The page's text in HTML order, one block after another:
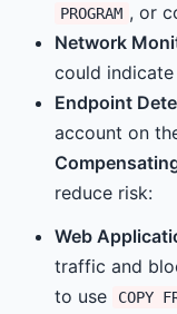
PROGRAM , or
Network
could
Endpoint
account on
reduce risk:
Web
traffic and
to use
COPY